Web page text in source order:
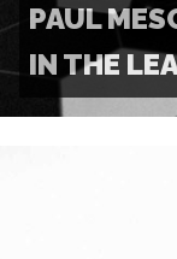
PAUL
IN THE